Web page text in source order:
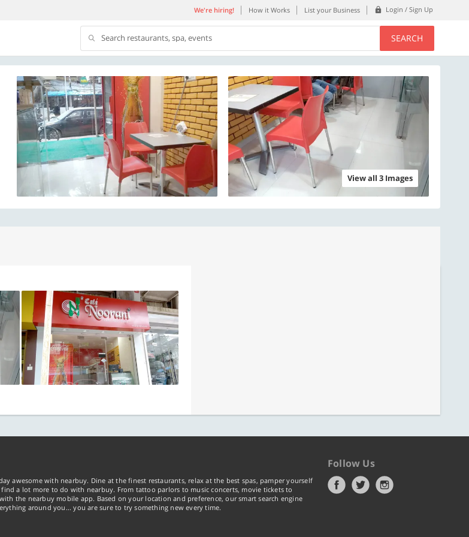
We're hiring! How it Works List your Business Login / Sign Up
Search restaurants, spa, events SEARCH
View all 3 Images
awesome with nearbuy. Dine at the finest restaurants, relax at the best spas, pamper yourself
a lot more to do with nearbuy. From tattoo parlors to music concerts, movie tickets to
the nearbuy mobile app. Based on your location and preference, our smart search engine
around you... you are sure to try something new every time.
Follow Us